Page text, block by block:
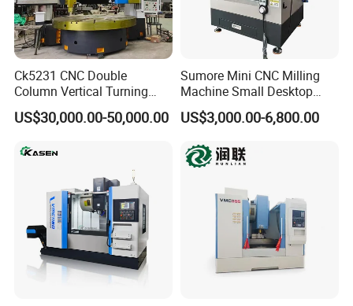
Ck5231 CNC Double
Column Vertical Turning
Lathe Machine Tool
US$30,000.00-50,000.00
Sumore Mini CNC Milling
Machine Small Desktop
Vertical Machine Centre 4
Axis CNC Machining for
Sp2215m/Xh7115b/Vmc21
US$3,000.00-6,800.00